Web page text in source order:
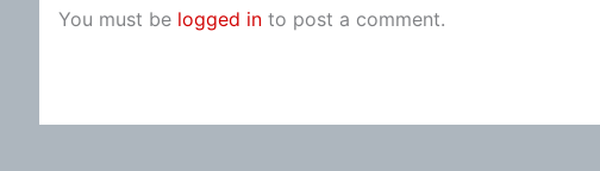
You must be logged in to post a comment.